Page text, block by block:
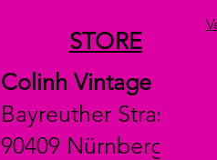
STORE
Colinh Vintage
Bayreuther Strasse 29
90409 Nürnberg